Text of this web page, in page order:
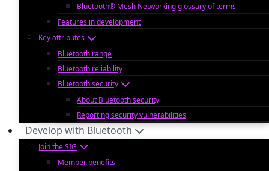
Bluetooth® Mesh Networking glossary of terms
Features in development
Key attributes
Bluetooth range
Bluetooth reliability
Bluetooth security
About Bluetooth security
Reporting security vulnerabilities
Develop with Bluetooth
Join the SIG
Member benefits